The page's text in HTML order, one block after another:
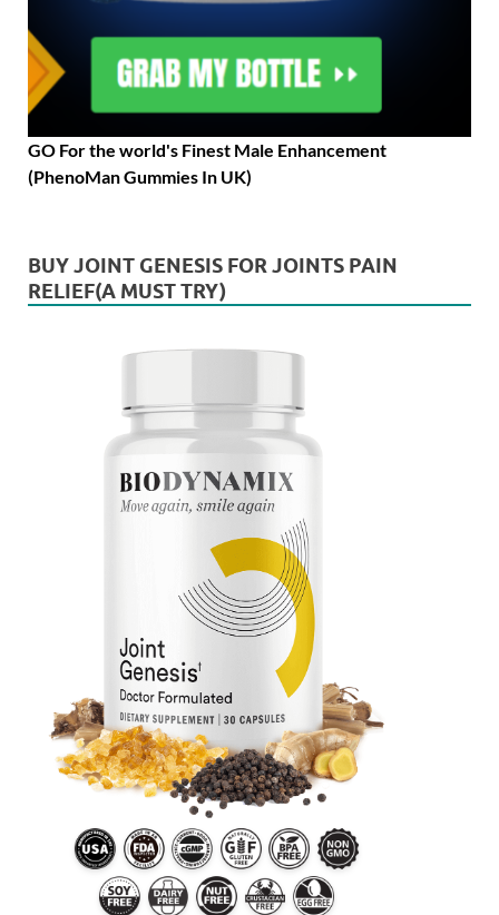
GO For the world's Finest Male Enhancement
(PhenoMan Gummies In UK)
BUY JOINT GENESIS FOR JOINTS PAIN
RELIEF(A MUST TRY)